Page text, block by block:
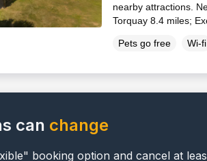
nearby attractions.
Torquay 8.4 miles;
Pets go free Wi-fi
can change
booking option and cancel at